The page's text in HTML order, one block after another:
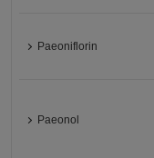
Paeoniflorin
Paeonol